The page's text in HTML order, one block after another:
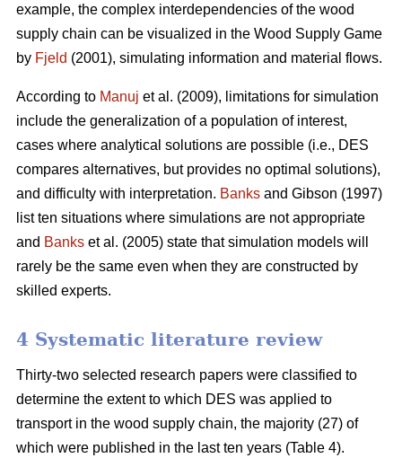
example, the complex interdependencies of the wood
supply chain can be visualized in the Wood Supply Game
by Fjeld (2001), simulating information and material flows.
According to Manuj et al. (2009), limitations for simulation
include the generalization of a population of interest,
cases where analytical solutions are possible (i.e., DES
compares alternatives, but provides no optimal solutions),
and difficulty with interpretation. Banks and Gibson (1997)
list ten situations where simulations are not appropriate
and Banks et al. (2005) state that simulation models will
rarely be the same even when they are constructed by
skilled experts.
4 Systematic literature review
Thirty-two selected research papers were classified to
determine the extent to which DES was applied to
transport in the wood supply chain, the majority (27) of
which were published in the last ten years (Table 4).